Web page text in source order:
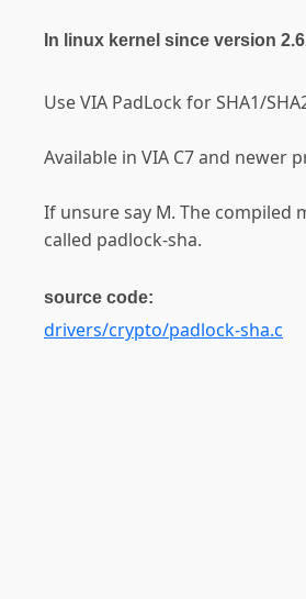
In linux kernel since version
Use VIA PadLock for SHA1/
Available in VIA C7 and newer
If unsure say M. The compiled
called padlock-sha.
source code:
drivers/crypto/padlock-sha.c